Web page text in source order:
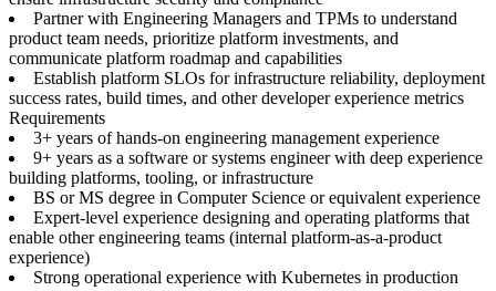
Partner with Engineering Managers and TPMs to understand
product team needs, prioritize platform investments, and
communicate platform roadmap and capabilities
Establish platform SLOs for infrastructure reliability, deployment
success rates, build times, and other developer experience metrics
Requirements
3+ years of hands-on engineering management experience
9+ years as a software or systems engineer with deep experience
building platforms, tooling, or infrastructure
BS or MS degree in Computer Science or equivalent experience
Expert-level experience designing and operating platforms that
enable other engineering teams (internal platform-as-a-product
experience)
Strong operational experience with Kubernetes in production